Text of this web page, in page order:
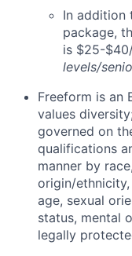
In addition
package,
is $25-
levels/
Freeform is an
values
governed on
qualifications
manner by
origin/
age, sexual
status, mental
legally